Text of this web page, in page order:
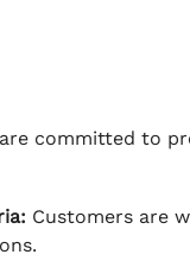
committed to
Customers are